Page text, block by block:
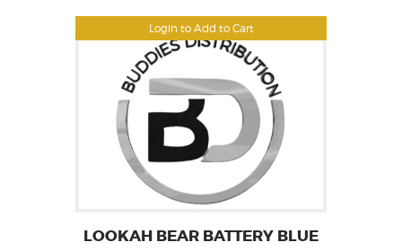
Login to Add to Cart
LOOKAH BEAR BATTERY BLUE